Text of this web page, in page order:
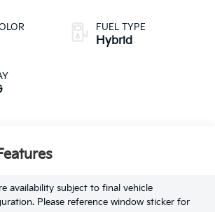
FUEL TYPE
Hybrid
availability subject to final vehicle
Please reference window sticker for